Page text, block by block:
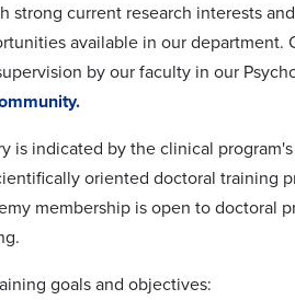
strong current research interests
available in our
by our faculty in our
is indicated by the clinical
oriented doctoral training
membership is open to doctoral
goals and objectives: